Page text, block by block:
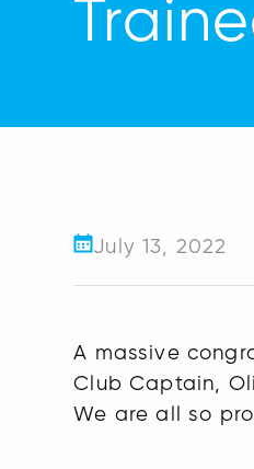
July 13, 2022
A massive
Club Captain,
We are all so